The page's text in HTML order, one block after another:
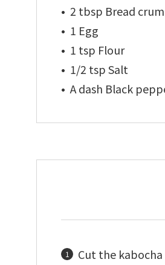
2 tbsp Bread
1 Egg
1 tsp Flour
1/2 tsp Salt
A dash Black
Cut the